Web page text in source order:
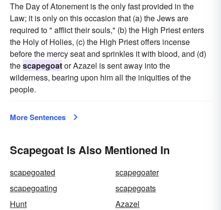
The Day of Atonement is the only fast provided in the
Law; it is only on this occasion that (a) the Jews are
required to " afflict their souls," (b) the High Priest enters
the Holy of Holies, (c) the High Priest offers incense
before the mercy seat and sprinkles it with blood, and (d)
thescapegoator Azazel is sent away into the
wilderness, bearing upon him all the iniquities of the
people.
More Sentences
Scapegoat Is Also Mentioned In
scapegoated
scapegoater
scapegoating
scapegoats
Hunt
Azazel